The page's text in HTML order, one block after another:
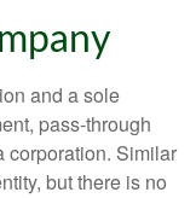
and a sole
pass-through
corporation. Similar
but there is no